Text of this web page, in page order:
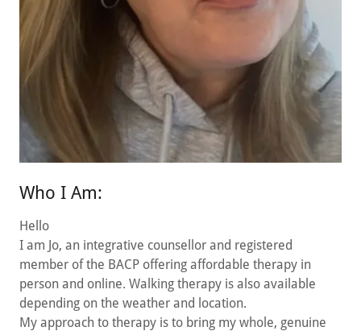
Who I Am:
Hello
I am Jo, an integrative counsellor and registered
member of the BACP offering affordable therapy in
person and online. Walking therapy is also available
depending on the weather and location.
My approach to therapy is to bring my whole, genuine